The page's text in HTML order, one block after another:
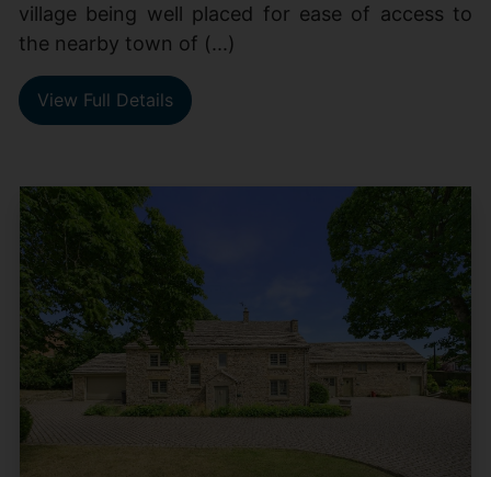
village being well placed for ease of access to
the nearby town of (...)
View Full Details